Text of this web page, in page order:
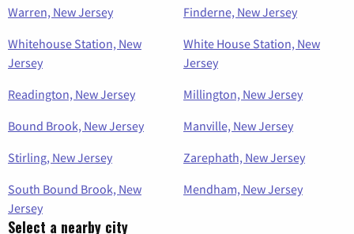
Warren, New Jersey
Finderne, New Jersey
Whitehouse Station, New
Jersey
White House Station, New
Jersey
Readington, New Jersey
Millington, New Jersey
Bound Brook, New Jersey
Manville, New Jersey
Stirling, New Jersey
Zarephath, New Jersey
South Bound Brook, New
Jersey
Mendham, New Jersey
Select a nearby city